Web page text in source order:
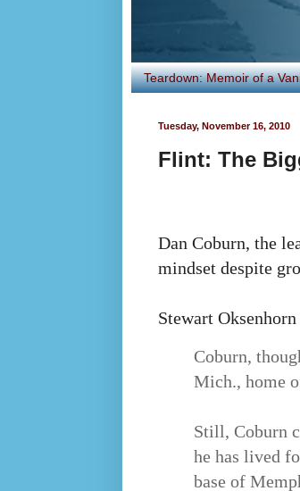
Teardown: Memoir of a
Tuesday, November 16, 2010
Flint: The
Dan Coburn, the
mindset despite
Stewart
Coburn,
Mich., home
Still, Coburn
he has lived
base of